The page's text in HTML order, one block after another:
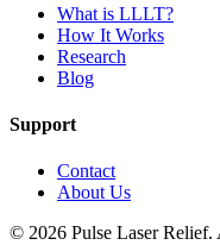
What is LLLT?
How It Works
Research
Blog
Support
Contact
About Us
© 2026 Pulse Laser Relief.